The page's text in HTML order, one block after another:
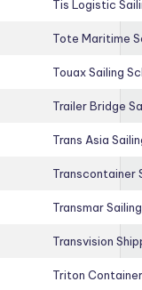
Tis Logistic
Tote Maritime
Touax Sailing
Trailer Bridge
Trans Asia
Transcontainer
Transmar
Transvision
Triton